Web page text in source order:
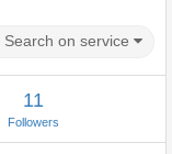
Search on service
11
Followers